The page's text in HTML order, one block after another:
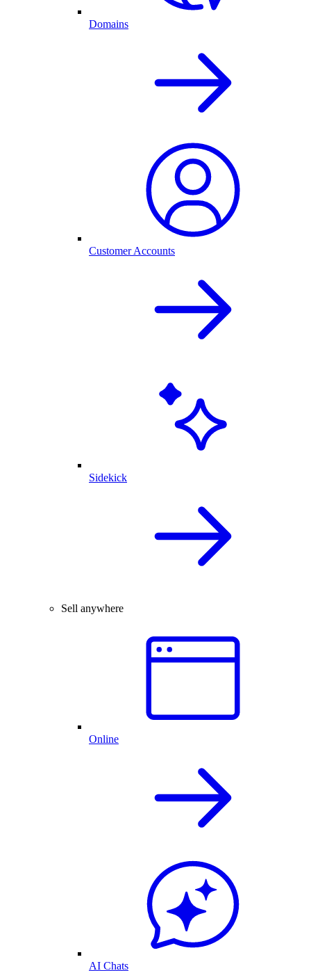
Domains
Customer Accounts
Sidekick
Sell anywhere
Online
AI Chats